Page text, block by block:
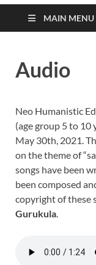
MAIN MENU
Audio
Neo Humanistic
(age group 5 to
May 30th, 2021.
on the theme of
songs have been
been composed
copyright of these
Gurukula.